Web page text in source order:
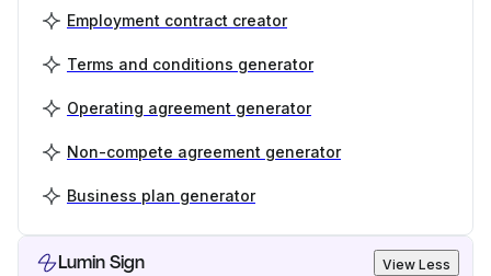
Employment contract creator
Terms and conditions generator
Operating agreement generator
Non-compete agreement generator
Business plan generator
Lumin Sign View Less